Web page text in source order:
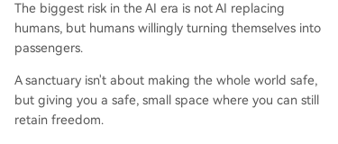
The biggest risk in the AI era is not AI replacing
humans, but humans willingly turning themselves into
passengers.
A sanctuary isn't about making the whole world safe,
but giving you a safe, small space where you can still
retain freedom.